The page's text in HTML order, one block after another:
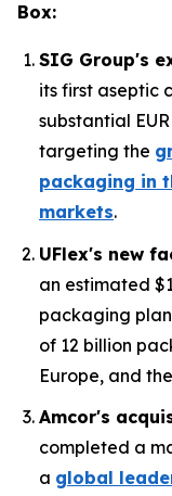
Box:
SIG Group's
its first aseptic
substantial
targeting the
packaging in
markets.
UFlex's new
an estimated
packaging
of 12 billion
Europe, and
Amcor's
completed a
a global